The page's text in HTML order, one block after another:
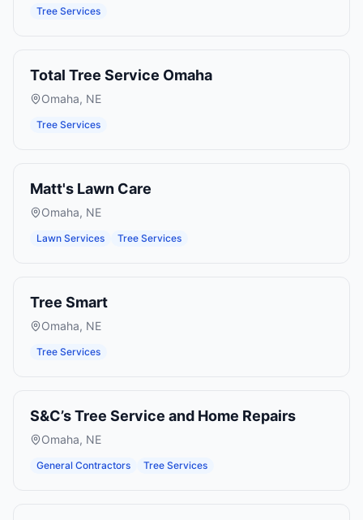
Tree Services
Total Tree Service Omaha
Omaha, NE
Tree Services
Matt's Lawn Care
Omaha, NE
Lawn Services Tree Services
Tree Smart
Omaha, NE
Tree Services
S&C’s Tree Service and Home Repairs
Omaha, NE
General Contractors Tree Services